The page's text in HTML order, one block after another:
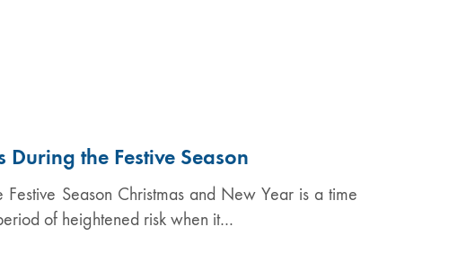
the Festive Season
Season Christmas and New Year is a time
of heightened risk when it…